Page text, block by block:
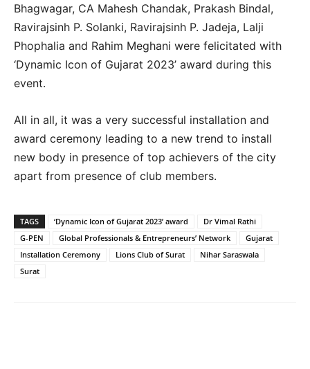
Bhagwagar, CA Mahesh Chandak, Prakash Bindal,
Ravirajsinh P. Solanki, Ravirajsinh P. Jadeja, Lalji
Phophalia and Rahim Meghani were felicitated with
‘Dynamic Icon of Gujarat 2023’ award during this
event.
All in all, it was a very successful installation and
award ceremony leading to a new trend to install
new body in presence of top achievers of the city
apart from presence of club members.
TAGS ‘Dynamic Icon of Gujarat 2023’ award
Dr Vimal Rathi
G-PEN
Global Professionals & Entrepreneurs’ Network
Gujarat
Installation Ceremony
Lions Club of Surat
Nihar Saraswala
Surat